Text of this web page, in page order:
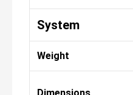
System
Weight